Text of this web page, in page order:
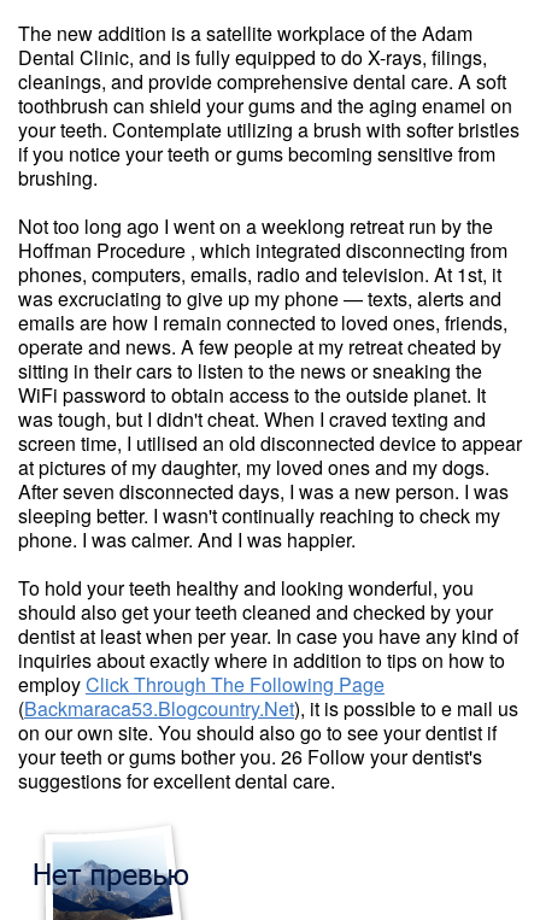
The new addition is a satellite workplace of the Adam
Dental Clinic, and is fully equipped to do X-rays, filings,
cleanings, and provide comprehensive dental care. A soft
toothbrush can shield your gums and the aging enamel on
your teeth. Contemplate utilizing a brush with softer bristles
if you notice your teeth or gums becoming sensitive from
brushing.
Not too long ago I went on a weeklong retreat run by the
Hoffman Procedure , which integrated disconnecting from
phones, computers, emails, radio and television. At 1st, it
was excruciating to give up my phone — texts, alerts and
emails are how I remain connected to loved ones, friends,
operate and news. A few people at my retreat cheated by
sitting in their cars to listen to the news or sneaking the
WiFi password to obtain access to the outside planet. It
was tough, but I didn't cheat. When I craved texting and
screen time, I utilised an old disconnected device to appear
at pictures of my daughter, my loved ones and my dogs.
After seven disconnected days, I was a new person. I was
sleeping better. I wasn't continually reaching to check my
phone. I was calmer. And I was happier.
To hold your teeth healthy and looking wonderful, you
should also get your teeth cleaned and checked by your
dentist at least when per year. In case you have any kind of
inquiries about exactly where in addition to tips on how to
employClick Through The Following Page
(Backmaraca53.Blogcountry.Net), it is possible to e mail us
on our own site. You should also go to see your dentist if
your teeth or gums bother you. 26 Follow your dentist's
suggestions for excellent dental care.